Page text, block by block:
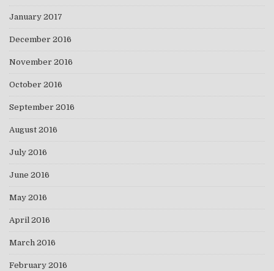
January 2017
December 2016
November 2016
October 2016
September 2016
August 2016
July 2016
June 2016
May 2016
April 2016
March 2016
February 2016